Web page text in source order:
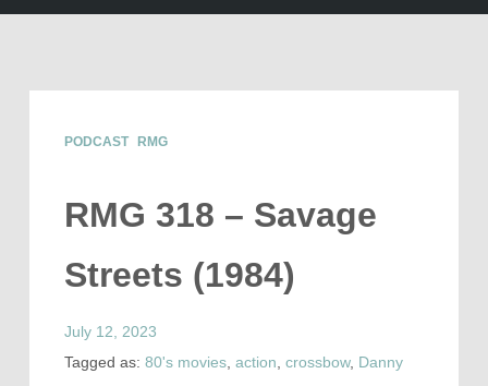
PODCAST RMG
RMG 318 – Savage
Streets (1984)
July 12, 2023
Tagged as: 80's movies, action crossbow, Danny